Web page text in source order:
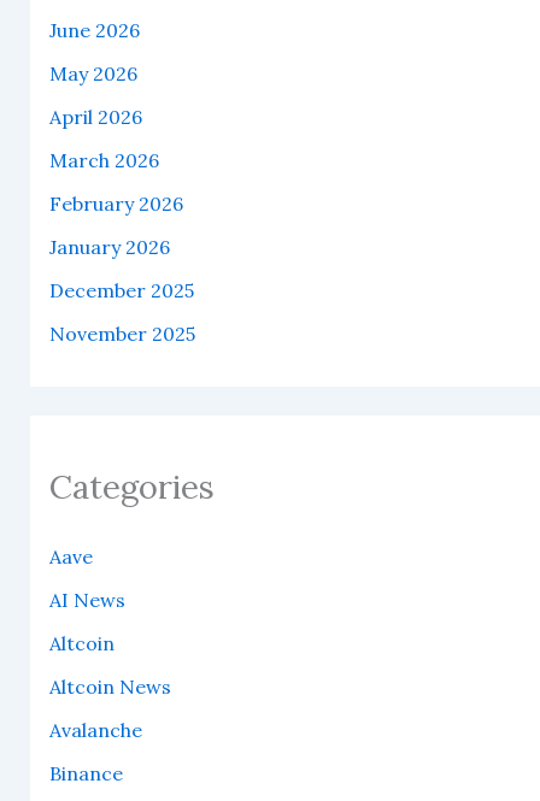
June 2026
May 2026
April 2026
March 2026
February 2026
January 2026
December 2025
November 2025
Categories
Aave
AI News
Altcoin
Altcoin News
Avalanche
Binance